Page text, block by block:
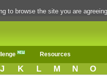
Resources
J K L M N O
to browse the site you are